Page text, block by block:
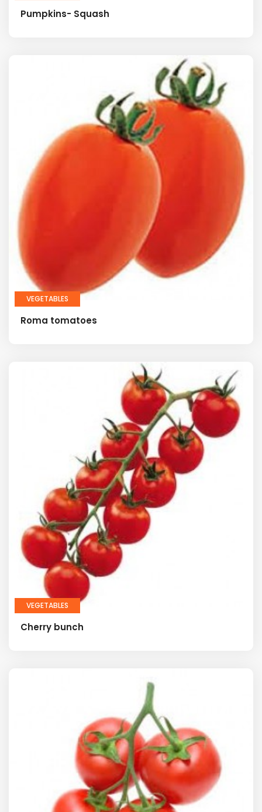
Pumpkins- Squash
VEGETABLES
Roma tomatoes
VEGETABLES
Cherry bunch